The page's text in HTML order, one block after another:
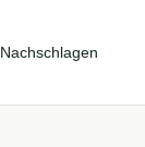
Nachschlagen